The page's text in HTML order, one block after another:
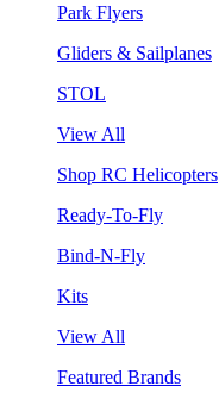
Park Flyers
Gliders & Sailplanes
STOL
View All
Shop RC Helicopters
Ready-To-Fly
Bind-N-Fly
Kits
View All
Featured Brands